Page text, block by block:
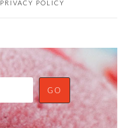
PRIVACY POLICY